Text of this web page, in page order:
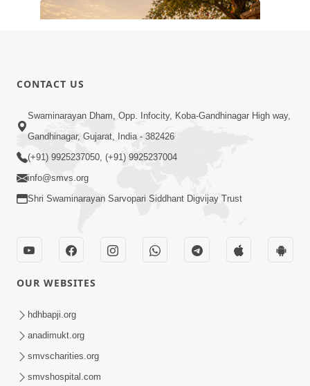
5:07
Juvo Nav Juvo, Avarbhav N Juvo |
Kirtan Lyrics | SMVS Video Kirtan
Mangla Aarti
May 01, 2026
CONTACT US
Swaminarayan Dham, Opp. Infocity, Koba-Gandhinagar High way,
Gandhinagar, Gujarat, India - 382426
(+91) 9925237050, (+91) 9925237004
info@smvs.org
Shri Swaminarayan Sarvopari Siddhant Digvijay Trust
OUR WEBSITES
hdhbapji.org
anadimukt.org
smvscharities.org
smvshospital.com